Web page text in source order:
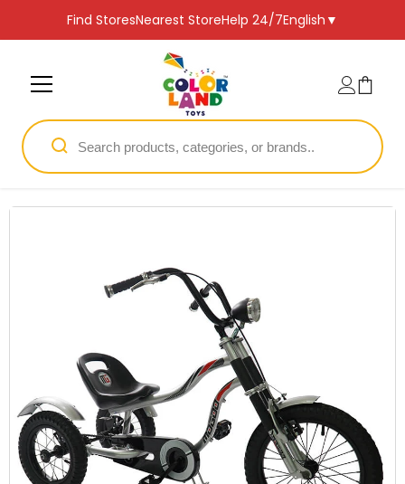
Find StoresNearest StoreHelp 24/7English ▼